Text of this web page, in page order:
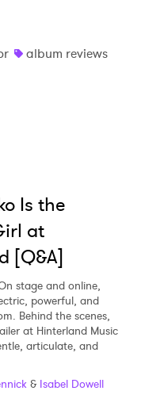
album reviews
Is the
at
[Q&A]
stage and online,
powerful, and
Behind the scenes,
at Hinterland Music
articulate, and
& Isabel Dowell